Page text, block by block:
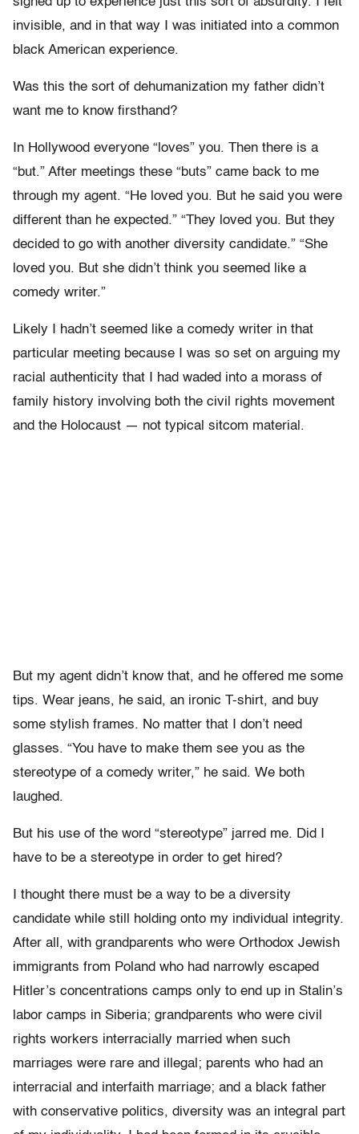
invisible, and in that way I was initiated into a common
black American experience.
Was this the sort of dehumanization my father didn’t
want me to know firsthand?
In Hollywood everyone “loves” you. Then there is a
“but.” After meetings these “buts” came back to me
through my agent. “He loved you. But he said you were
different than he expected.” “They loved you. But they
decided to go with another diversity candidate.” “She
loved you. But she didn’t think you seemed like a
comedy writer.”
Likely I hadn’t seemed like a comedy writer in that
particular meeting because I was so set on arguing my
racial authenticity that I had waded into a morass of
family history involving both the civil rights movement
and the Holocaust — not typical sitcom material.
But my agent didn’t know that, and he offered me some
tips. Wear jeans, he said, an ironic T-shirt, and buy
some stylish frames. No matter that I don’t need
glasses. “You have to make them see you as the
stereotype of a comedy writer,” he said. We both
laughed.
But his use of the word “stereotype” jarred me. Did I
have to be a stereotype in order to get hired?
I thought there must be a way to be a diversity
candidate while still holding onto my individual integrity.
After all, with grandparents who were Orthodox Jewish
immigrants from Poland who had narrowly escaped
Hitler’s concentrations camps only to end up in Stalin’s
labor camps in Siberia; grandparents who were civil
rights workers interracially married when such
marriages were rare and illegal; parents who had an
interracial and interfaith marriage; and a black father
with conservative politics, diversity was an integral part